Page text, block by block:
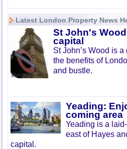
Latest London Property News
St John's
capital
St John’s Wood is
the benefits of
and bustle.
Yeading:
coming area
Yeading is a
east of Hayes
capital.